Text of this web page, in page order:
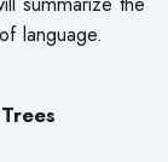
language.